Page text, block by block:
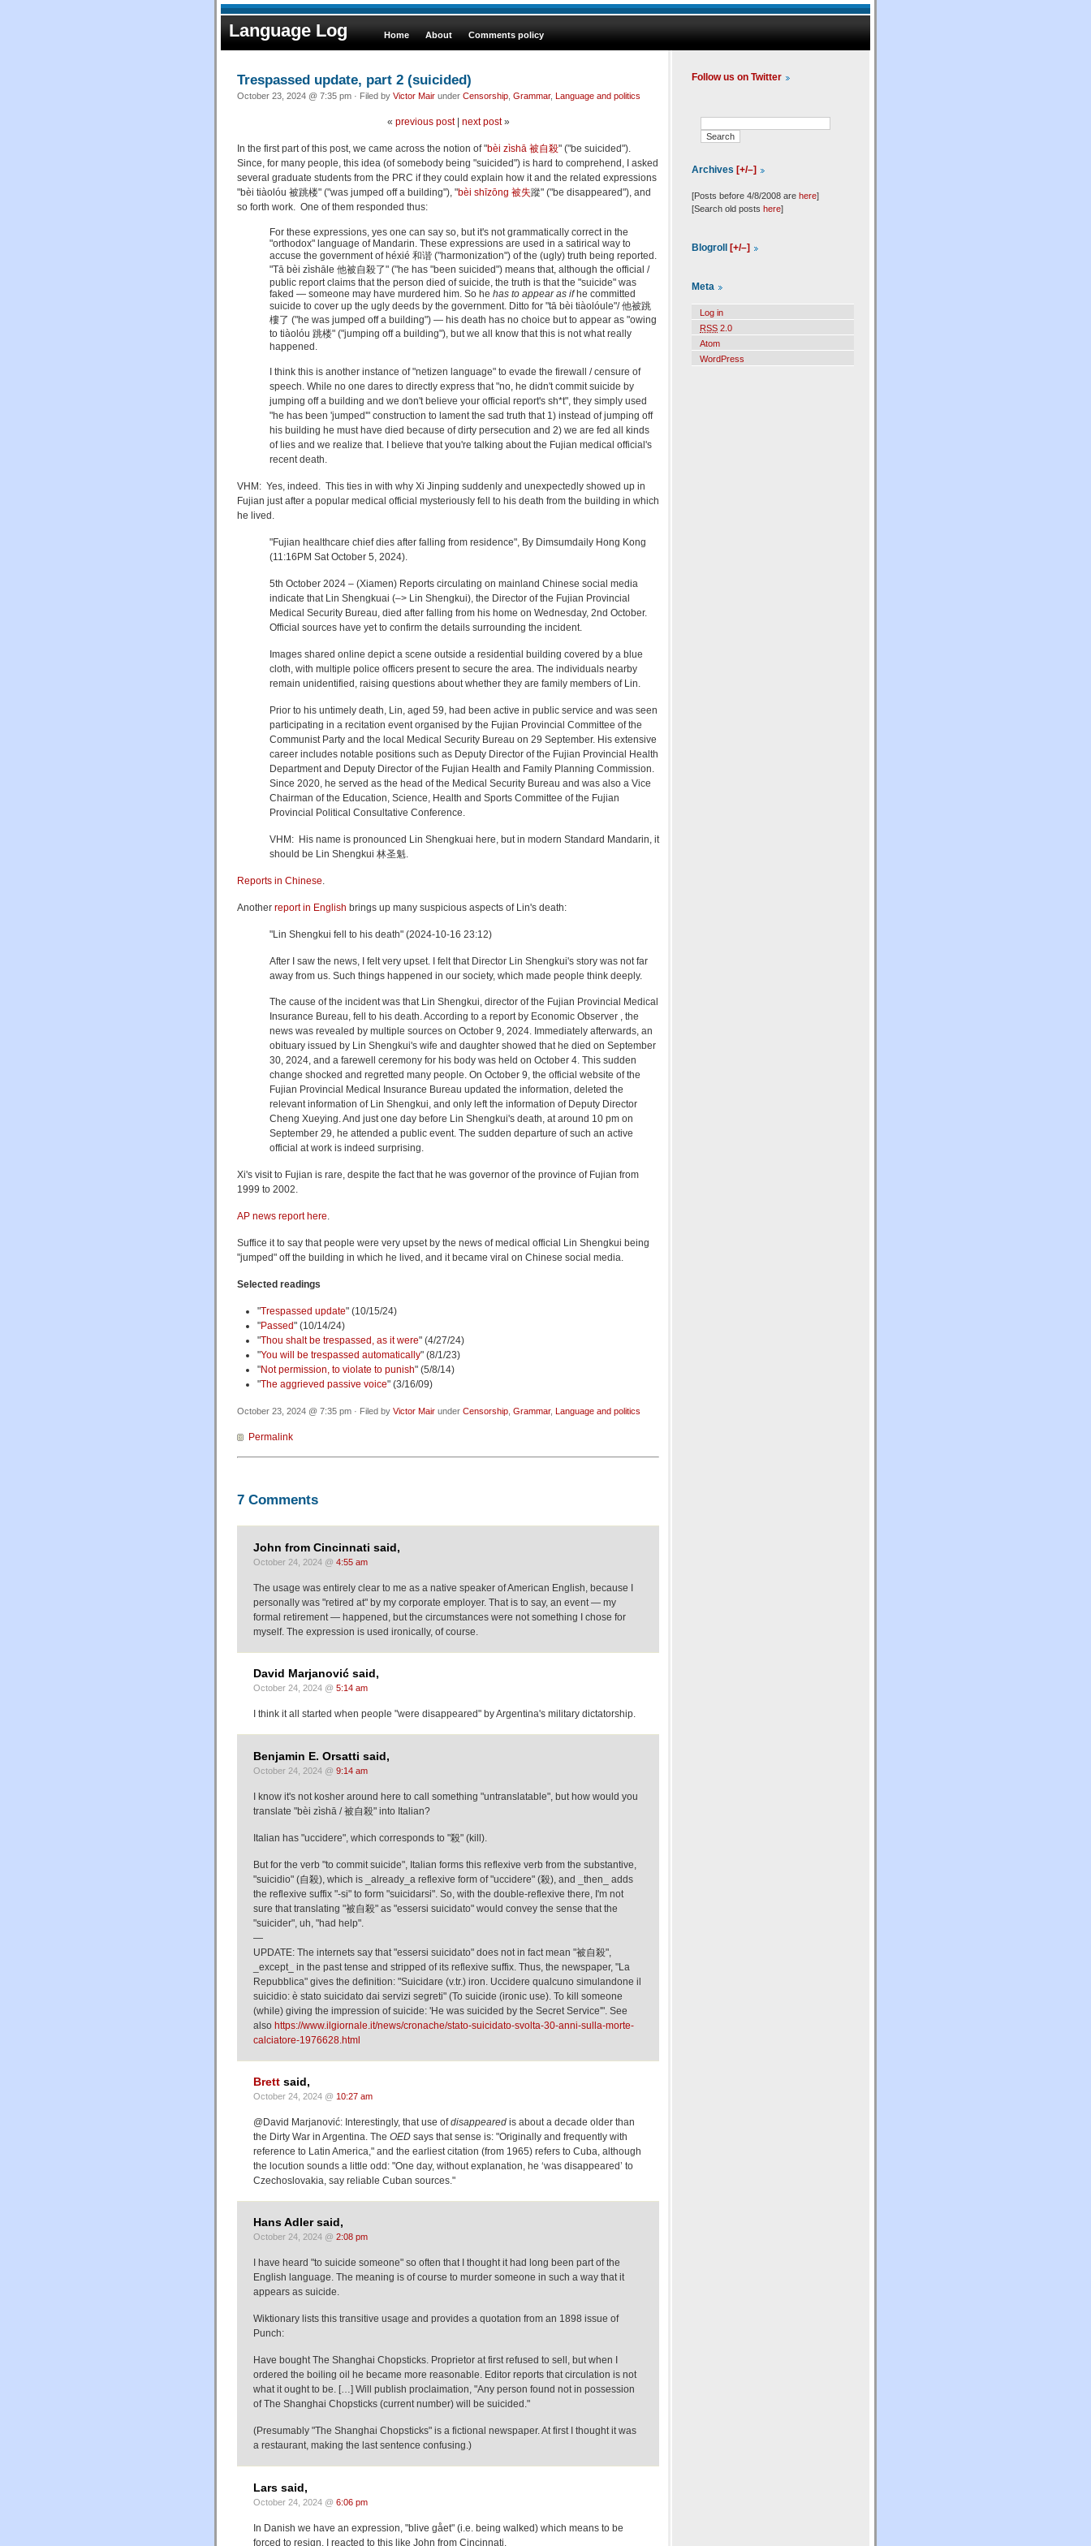
Language Log Home About Comments policy
Trespassed update, part 2 (suicided)
October 23, 2024 @ 7:35 pm · Filed by Victor Mair under Censorship Grammar, Language and politics
« previous post| next post»
In the first part of this post, we came across the notion of "bèi zìshā 被自殺" ("be suicided").
Since, for many people, this idea (of somebody being "suicided") is hard to comprehend, I asked
several graduate students from the PRC if they could explain how it and the related expressions
"bèi tiàolóu 被跳楼" ("was jumped off a building"), "bèi shīzōng 被失蹤" ("be disappeared"), and
so forth work. One of them responded thus:
For these expressions, yes one can say so, but it's not grammatically correct in the
"orthodox" language of Mandarin. These expressions are used in a satirical way to
accuse the government of héxié 和谐 ("harmonization") of the (ugly) truth being reported.
"Tā bèi zìshāle 他被自殺了" ("he has "been suicided") means that, although the official /
public report claims that the person died of suicide, the truth is that the "suicide" was
faked — someone may have murdered him. So he has to appear as ifhe committed
suicide to cover up the ugly deeds by the government. Ditto for "tā bèi tiàolóule"/ 他被跳
樓了 ("he was jumped off a building") — his death has no choice but to appear as "owing
to tiàolóu 跳楼" ("jumping off a building"), but we all know that this is not what really
happened.
I think this is another instance of "netizen language" to evade the firewall / censure of
speech. While no one dares to directly express that "no, he didn't commit suicide by
jumping off a building and we don't believe your official report's sh*t", they simply used
"he has been 'jumped'" construction to lament the sad truth that 1) instead of jumping off
his building he must have died because of dirty persecution and 2) we are fed all kinds
of lies and we realize that. I believe that you're talking about the Fujian medical official's
recent death.
VHM: Yes, indeed. This ties in with why Xi Jinping suddenly and unexpectedly showed up in
Fujian just after a popular medical official mysteriously fell to his death from the building in which
he lived.
"Fujian healthcare chief dies after falling from residence", By Dimsumdaily Hong Kong
(11:16PM Sat October 5, 2024).
5th October 2024 – (Xiamen) Reports circulating on mainland Chinese social media
indicate that Lin Shengkuai (–> Lin Shengkui), the Director of the Fujian Provincial
Medical Security Bureau, died after falling from his home on Wednesday, 2nd October.
Official sources have yet to confirm the details surrounding the incident.
Images shared online depict a scene outside a residential building covered by a blue
cloth, with multiple police officers present to secure the area. The individuals nearby
remain unidentified, raising questions about whether they are family members of Lin.
Prior to his untimely death, Lin, aged 59, had been active in public service and was seen
participating in a recitation event organised by the Fujian Provincial Committee of the
Communist Party and the local Medical Security Bureau on 29 September. His extensive
career includes notable positions such as Deputy Director of the Fujian Provincial Health
Department and Deputy Director of the Fujian Health and Family Planning Commission.
Since 2020, he served as the head of the Medical Security Bureau and was also a Vice
Chairman of the Education, Science, Health and Sports Committee of the Fujian
Provincial Political Consultative Conference.
VHM: His name is pronounced Lin Shengkuai here, but in modern Standard Mandarin, it
should be Lin Shengkui 林圣魁.
Reports in Chinese
Another report in English brings up many suspicious aspects of Lin's death:
"Lin Shengkui fell to his death" (2024-10-16 23:12)
After I saw the news, I felt very upset. I felt that Director Lin Shengkui's story was not far
away from us. Such things happened in our society, which made people think deeply.
The cause of the incident was that Lin Shengkui, director of the Fujian Provincial Medical
Insurance Bureau, fell to his death. According to a report by Economic Observer , the
news was revealed by multiple sources on October 9, 2024. Immediately afterwards, an
obituary issued by Lin Shengkui's wife and daughter showed that he died on September
30, 2024, and a farewell ceremony for his body was held on October 4. This sudden
change shocked and regretted many people. On October 9, the official website of the
Fujian Provincial Medical Insurance Bureau updated the information, deleted the
relevant information of Lin Shengkui, and only left the information of Deputy Director
Cheng Xueying. And just one day before Lin Shengkui's death, at around 10 pm on
September 29, he attended a public event. The sudden departure of such an active
official at work is indeed surprising.
Xi's visit to Fujian is rare, despite the fact that he was governor of the province of Fujian from
1999 to 2002.
AP news report here.
Suffice it to say that people were very upset by the news of medical official Lin Shengkui being
"jumped" off the building in which he lived, and it became viral on Chinese social media.
Selected readings
"Trespassed update" (10/15/24)
"Passed" (10/14/24)
"Thou shalt be trespassed, as it were" (4/27/24)
"You will be trespassed automatically" (8/1/23)
"Not permission, to violate to punish" (5/8/14)
"The aggrieved passive voice" (3/16/09)
October 23, 2024 @ 7:35 pm · Filed by Victor Mair under Censorship Grammar, Language and politics
Permalink
7 Comments
John from Cincinnati said,
October 24, 2024 @ 4:55 am
The usage was entirely clear to me as a native speaker of American English, because I
personally was "retired at" by my corporate employer. That is to say, an event — my
formal retirement — happened, but the circumstances were not something I chose for
myself. The expression is used ironically, of course.
David Marjanović said,
October 24, 2024 @ 5:14 am
I think it all started when people "were disappeared" by Argentina's military dictatorship.
Benjamin E. Orsatti said,
October 24, 2024 @ 9:14 am
I know it's not kosher around here to call something "untranslatable", but how would you
translate "bèi zìshā / 被自殺" into Italian?
Italian has "uccidere", which corresponds to "殺" (kill).
But for the verb "to commit suicide", Italian forms this reflexive verb from the substantive,
"suicidio" (自殺), which is _already_a reflexive form of "uccidere" (殺), and _then_ adds
the reflexive suffix "-si" to form "suicidarsi". So, with the double-reflexive there, I'm not
sure that translating "被自殺" as "essersi suicidato" would convey the sense that the
"suicider", uh, "had help".
—
UPDATE: The internets say that "essersi suicidato" does not in fact mean "被自殺",
_except_ in the past tense and stripped of its reflexive suffix. Thus, the newspaper, "La
Repubblica" gives the definition: "Suicidare (v.tr.) iron. Uccidere qualcuno simulandone il
suicidio: è stato suicidato dai servizi segreti" (To suicide (ironic use). To kill someone
(while) giving the impression of suicide: 'He was suicided by the Secret Service'". See
also https://www.ilgiornale.it/news/cronache/stato-suicidato-svolta-30-anni-sulla-morte-
calciatore-1976628.html
Brett said,
October 24, 2024 @ 10:27 am
@David Marjanović: Interestingly, that use ofdisappeared is about a decade older than
the Dirty War in Argentina. The OED says that sense is: "Originally and frequently with
reference to Latin America," and the earliest citation (from 1965) refers to Cuba, although
the locution sounds a little odd: "One day, without explanation, he ‘was disappeared’ to
Czechoslovakia, say reliable Cuban sources."
Hans Adler said,
October 24, 2024 @ 2:08 pm
I have heard "to suicide someone" so often that I thought it had long been part of the
English language. The meaning is of course to murder someone in such a way that it
appears as suicide.
Wiktionary lists this transitive usage and provides a quotation from an 1898 issue of
Punch:
Have bought The Shanghai Chopsticks. Proprietor at first refused to sell, but when I
ordered the boiling oil he became more reasonable. Editor reports that circulation is not
what it ought to be. […] Will publish proclaimation, "Any person found not in possession
of The Shanghai Chopsticks (current number) will be suicided."
(Presumably "The Shanghai Chopsticks" is a fictional newspaper. At first I thought it was
a restaurant, making the last sentence confusing.)
Lars said,
October 24, 2024 @ 6:06 pm
In Danish we have an expression, "blive gået" (i.e. being walked) which means to be
forced to resign. I reacted to this like John from Cincinnati.
Follow us on Twitter
Archives [+/–]
[Posts before 4/8/2008 are here]
[Search old posts here]
Blogroll [+/–]
Meta
Log in
RSS 2.0
Atom
WordPress